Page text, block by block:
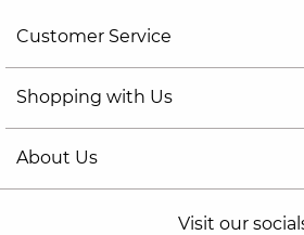
Customer Service
Shopping with Us
About Us
Visit our